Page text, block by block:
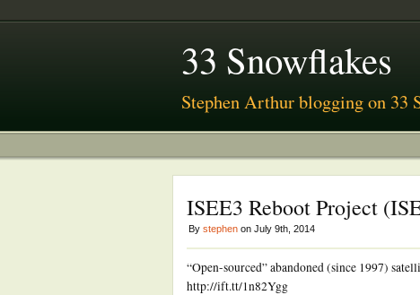
33 Snowflakes
Stephen Arthur blogging on 33
ISEE3 Reboot Project
By stephen on July 9th, 2014
“Open-sourced” abandoned (since 1997)
http://ift.tt/1n82Ygg